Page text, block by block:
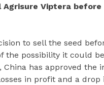
Viptera
to sell the seed
the possibility it could
China has approved
in profit and a drop